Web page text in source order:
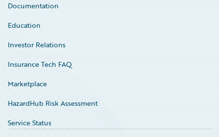
Documentation
Education
Investor Relations
Insurance Tech FAQ
Marketplace
HazardHub Risk Assessment
Service Status